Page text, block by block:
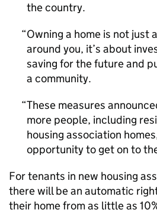
the country.
Owning a home is not just
around you, it’s about
saving for the future and
a community.
These measures
more people, including
housing association
opportunity to get on to
For tenants in new housing
there will be an automatic
their home from as little as